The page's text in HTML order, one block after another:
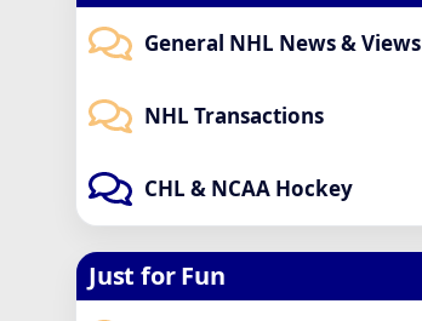
General NHL News & Views
NHL Transactions
CHL & NCAA Hockey
Just for Fun